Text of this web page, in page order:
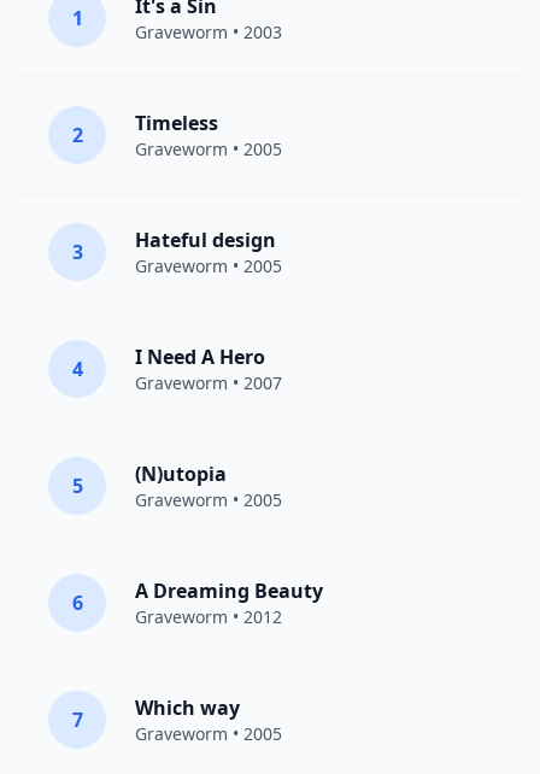
1 It's a Sin
Graveworm • 2003
2 Timeless
Graveworm • 2005
3 Hateful design
Graveworm • 2005
4 I Need A Hero
Graveworm • 2007
5 (N)utopia
Graveworm • 2005
6 A Dreaming Beauty
Graveworm • 2012
7 Which way
Graveworm • 2005